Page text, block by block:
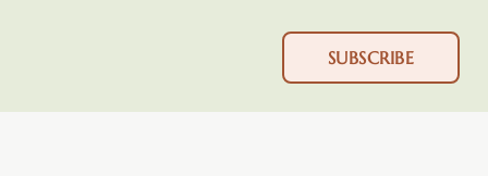
SUBSCRIBE